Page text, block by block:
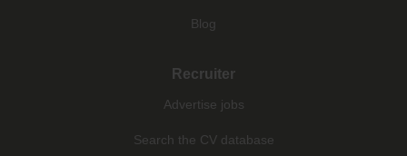
Blog
Recruiter
Advertise jobs
Search the CV database